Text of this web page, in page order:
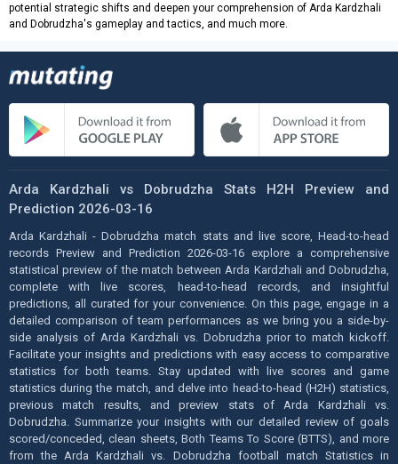
potential strategic shifts and deepen your comprehension of Arda Kardzhali
and Dobrudzha's gameplay and tactics, and much more.
Arda Kardzhali vs Dobrudzha Stats H2H Preview and
Prediction 2026-03-16
Arda Kardzhali - Dobrudzha match stats and live score, Head-to-head
records Preview and Prediction 2026-03-16 explore a comprehensive
statistical preview of the match between Arda Kardzhali and Dobrudzha,
complete with live scores, head-to-head records, and insightful
predictions, all curated for your convenience. On this page, engage in a
detailed comparison of team performances as we bring you a side-by-
side analysis of Arda Kardzhali vs. Dobrudzha prior to match kickoff.
Facilitate your insights and predictions with easy access to comparative
statistics for both teams. Stay updated with live scores and game
statistics during the match, and delve into head-to-head (H2H) statistics,
previous match results, and preview stats of Arda Kardzhali vs.
Dobrudzha. Summarize your insights with our detailed review of goals
scored/conceded, clean sheets, Both Teams To Score (BTTS), and more
from the Arda Kardzhali vs. Dobrudzha football match Statistics in